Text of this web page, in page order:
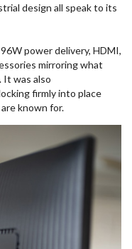
design all speak to its
power delivery, HDMI,
mirroring what
It was also
firmly into place
known for.